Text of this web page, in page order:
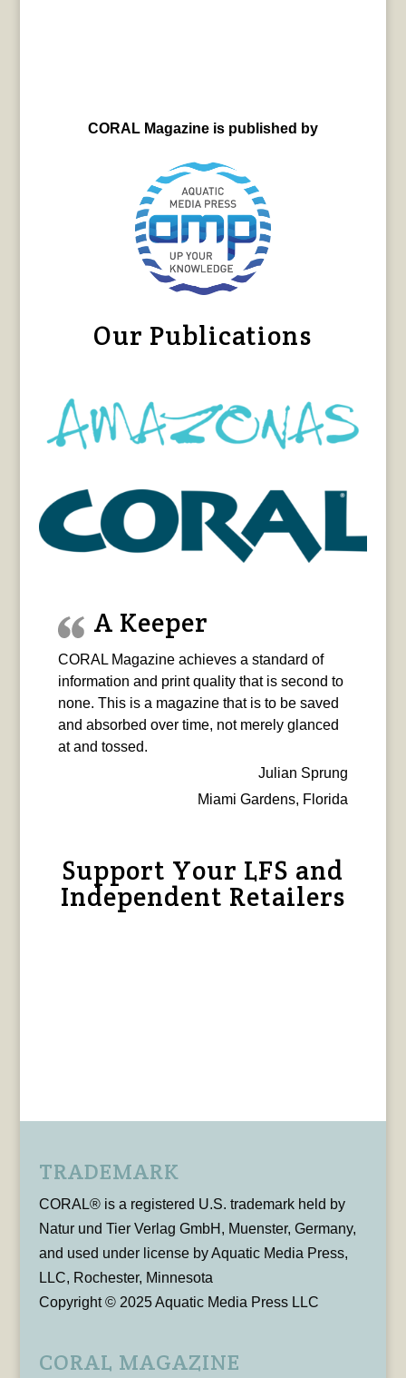
CORAL Magazine is published by
Our Publications
A Keeper
CORAL Magazine achieves a standard of
information and print quality that is second to
none. This is a magazine that is to be saved
and absorbed over time, not merely glanced
at and tossed.
Julian Sprung
Miami Gardens, Florida
Support Your LFS and
Independent Retailers
TRADEMARK
CORAL® is a registered U.S. trademark held by
Natur und Tier Verlag GmbH, Muenster, Germany,
and used under license by Aquatic Media Press,
LLC, Rochester, Minnesota
Copyright © 2025 Aquatic Media Press LLC
CORAL MAGAZINE